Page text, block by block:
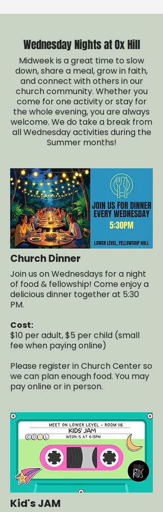
Wednesday Nights at Ox Hill
Midweek is a great time to slow
down, share a meal, grow in faith,
and connect with others in our
church community. Whether you
come for one activity or stay for
the whole evening, you are always
welcome. We do take a break from
all Wednesday activities during the
Summer months!
Church Dinner
Join us on Wednesdays for a night
of food & fellowship! Come enjoy a
delicious dinner together at 5:30
PM.
Cost:
$10 per adult, $5 per child (small
fee when paying online)
Please register in Church Center so
we can plan enough food. You may
pay online or in person.
Kid's JAM